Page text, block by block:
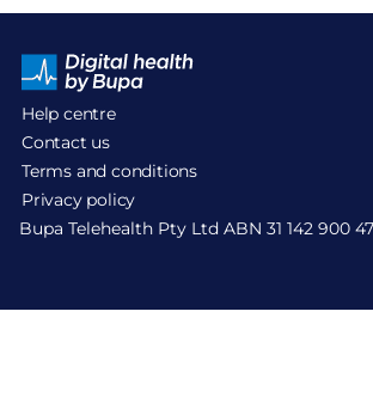
Help centre
Contact us
Terms and conditions
Privacy policy
Bupa Telehealth Pty Ltd ABN 31 142 900